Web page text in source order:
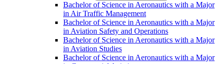
Bachelor of Science in Aeronautics with a Major
in Air Traffic Management
Bachelor of Science in Aeronautics with a Major
in Aviation Safety and Operations
Bachelor of Science in Aeronautics with a Major
in Aviation Studies
Bachelor of Science in Aeronautics with a Major